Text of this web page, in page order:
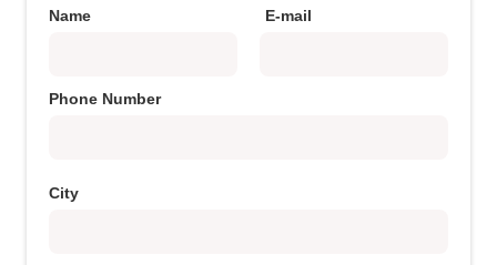
Name E-mail
Phone Number
City